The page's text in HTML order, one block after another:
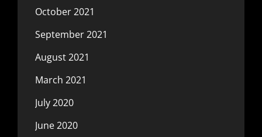
October 2021
September 2021
August 2021
March 2021
July 2020
June 2020